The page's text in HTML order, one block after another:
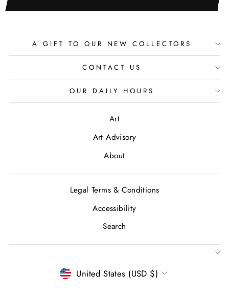
A GIFT TO OUR NEW COLLECTORS
CONTACT US
OUR DAILY HOURS
Art
Art Advisory
About
Legal Terms & Conditions
Accessibility
Search
CURRENCY
United States (USD $)